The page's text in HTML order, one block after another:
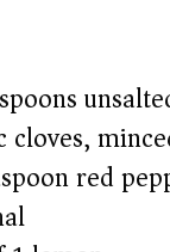
cloves,
red